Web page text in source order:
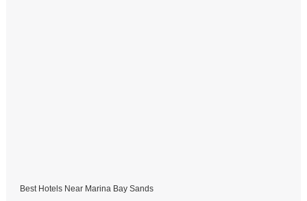
Best Hotels Near Marina Bay Sands